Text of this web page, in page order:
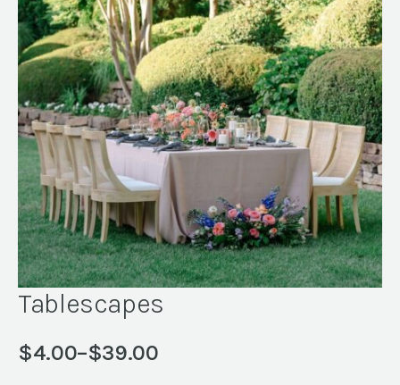
Tablescapes
$4.00–$39.00
Price